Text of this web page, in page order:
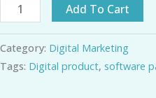
Add To Cart
Category: Digital Marketing
Tags: Digital product, software